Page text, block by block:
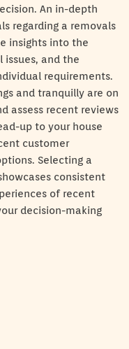
An in-depth
regarding a removals
insights into the
issues, and the
requirements.
and tranquilly are on
assess recent reviews
up to your house
customer
Selecting a
consistent
of recent
decision-making